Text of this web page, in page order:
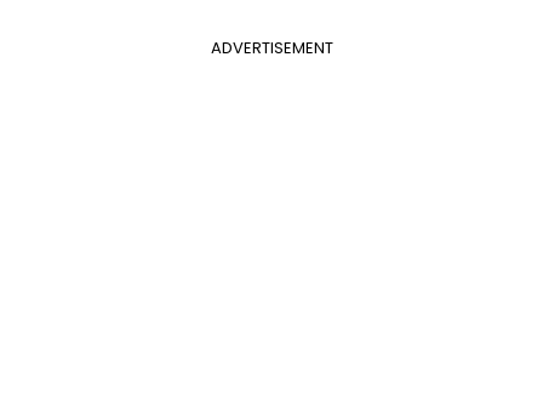
ADVERTISEMENT